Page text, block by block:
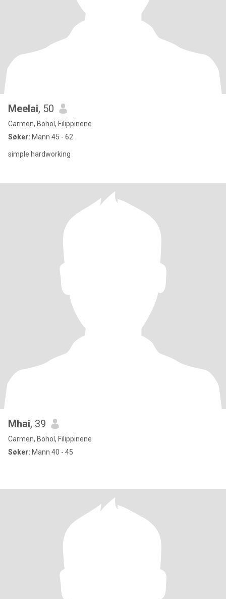
Meelai, 50
Carmen, Bohol, Filippinene
Søker: Mann 45 - 62
simple hardworking
Mhai, 39
Carmen, Bohol, Filippinene
Søker: Mann 40 - 45